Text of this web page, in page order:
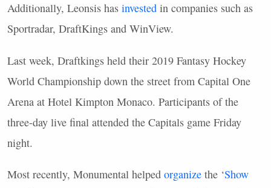
Additionally, Leonsis has invested in companies such as
Sportradar, DraftKings and WinView.
Last week, Draftkings held their 2019 Fantasy Hockey
World Championship down the street from Capital One
Arena at Hotel Kimpton Monaco. Participants of the
three-day live final attended the Capitals game Friday
night.
Most recently, Monumental helped organize the ‘Show